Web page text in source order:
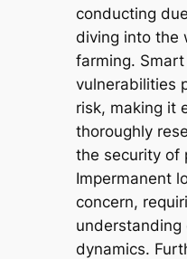
conducting
diving into the
farming.
vulnerabilities
risk, making it
thoroughly
the security of
Impermanent
concern,
understanding
dynamics.